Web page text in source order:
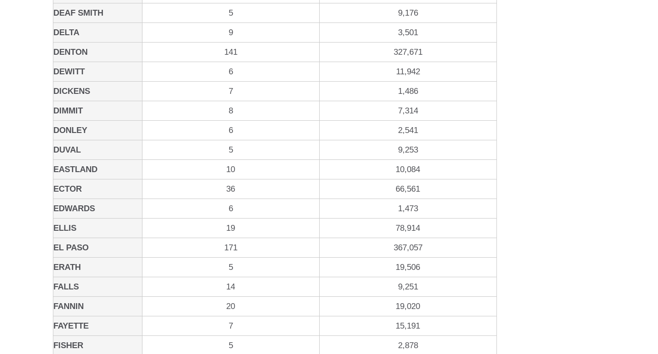
DEAF SMITH 5 9,176
DELTA 9 3,501
DENTON 141 327,671
DEWITT 6 11,942
DICKENS 7 1,486
DIMMIT 8 7,314
DONLEY 6 2,541
DUVAL 5 9,253
EASTLAND 10 10,084
ECTOR 36 66,561
EDWARDS 6 1,473
ELLIS 19 78,914
EL PASO 171 367,057
ERATH 5 19,506
FALLS 14 9,251
FANNIN 20 19,020
FAYETTE 7 15,191
FISHER 5 2,878